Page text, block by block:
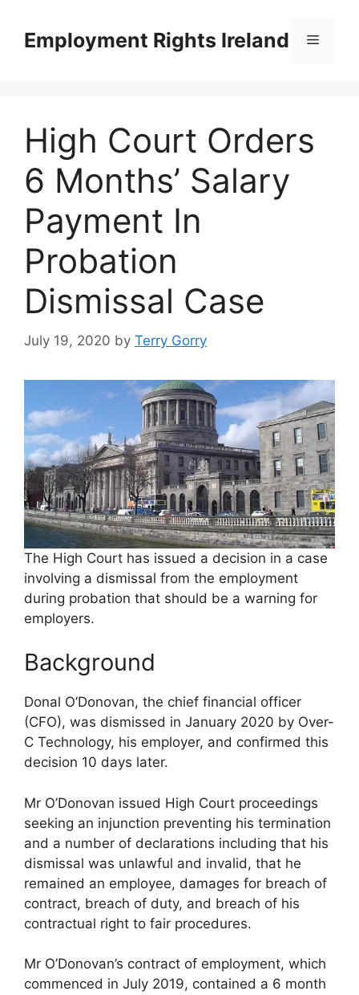
contentEmployment Rights Ireland Menu
High Court Orders
6 Months’ Salary
Payment In
Probation
Dismissal Case
July 19, 2020 by Terry Gorry
The High Court has issued a decision in a case
involving a dismissal from the employment
during probation that should be a warning for
employers.
Background
Donal O’Donovan, the chief financial officer
(CFO), was dismissed in January 2020 by Over-
C Technology, his employer, and confirmed this
decision 10 days later.
Mr O’Donovan issued High Court proceedings
seeking an injunction preventing his termination
and a number of declarations including that his
dismissal was unlawful and invalid, that he
remained an employee, damages for breach of
contract, breach of duty, and breach of his
contractual right to fair procedures.
Mr O’Donovan’s contract of employment, which
commenced in July 2019, contained a 6 month